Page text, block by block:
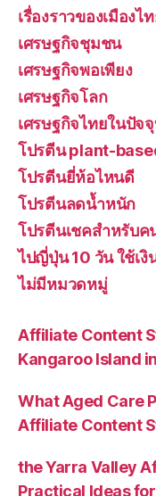
เรื่องราวของเมืองไ
เศรษฐกิจชุมชน
เศรษฐกิจพอเพียง
เศรษฐกิจโลก
เศรษฐกิจไทยในปัจ
โปรตีน plant-
โปรตีนยี่ห้อไหนดี
โปรตีนลดน้ำหนัก
โปรตีนเชคสำหรับค
ไปญี่ปุ่น 10 วัน ใช้เงิ
ไม่มีหมวดหมู่
Affiliate Content
Kangaroo Island
What Aged Care
Affiliate Content
the Yarra Valley
Practical Ideas